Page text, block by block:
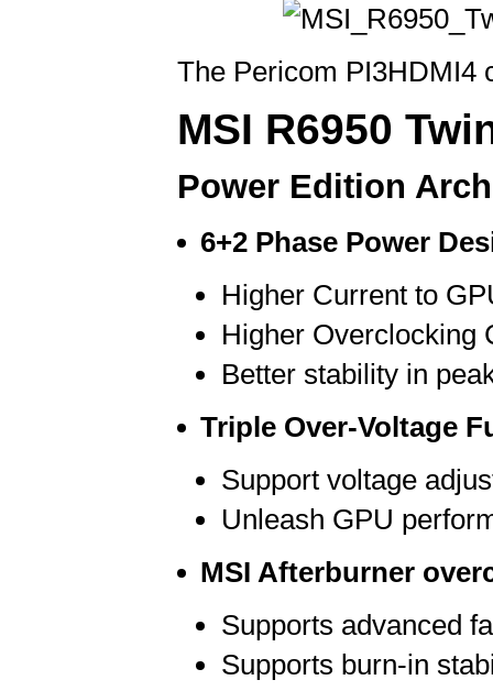
The Pericom PI3HDMI4
MSI R6950
Power Edition
6+2 Phase Power
Higher Current to
Higher Overclocking
Better stability in
Triple Over-Voltage
Support voltage
Unleash GPU
MSI Afterburner
Supports advanced
Supports burn-in